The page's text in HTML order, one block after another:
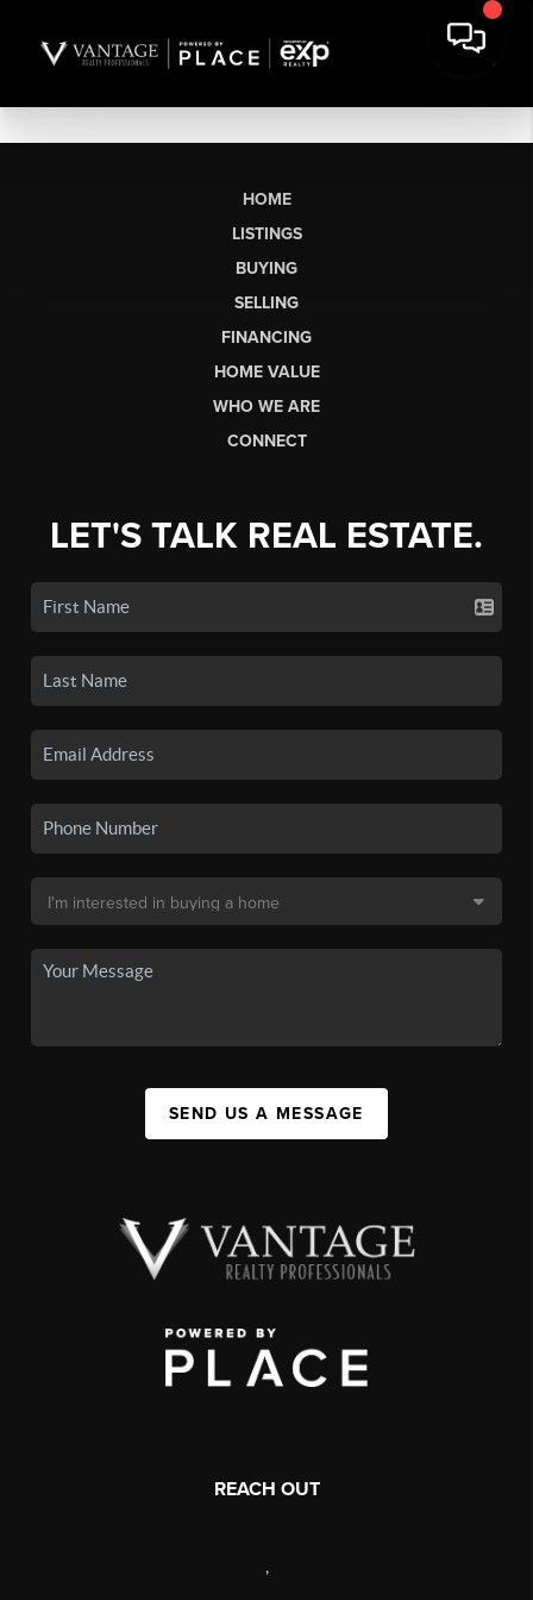
HOME
LISTINGS
BUYING
SELLING
FINANCING
HOME VALUE
WHO WE ARE
CONNECT
LET'S TALK REAL ESTATE.
SEND US A MESSAGE
REACH OUT
,